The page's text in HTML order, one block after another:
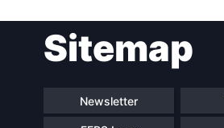
Sitemap
Newsletter